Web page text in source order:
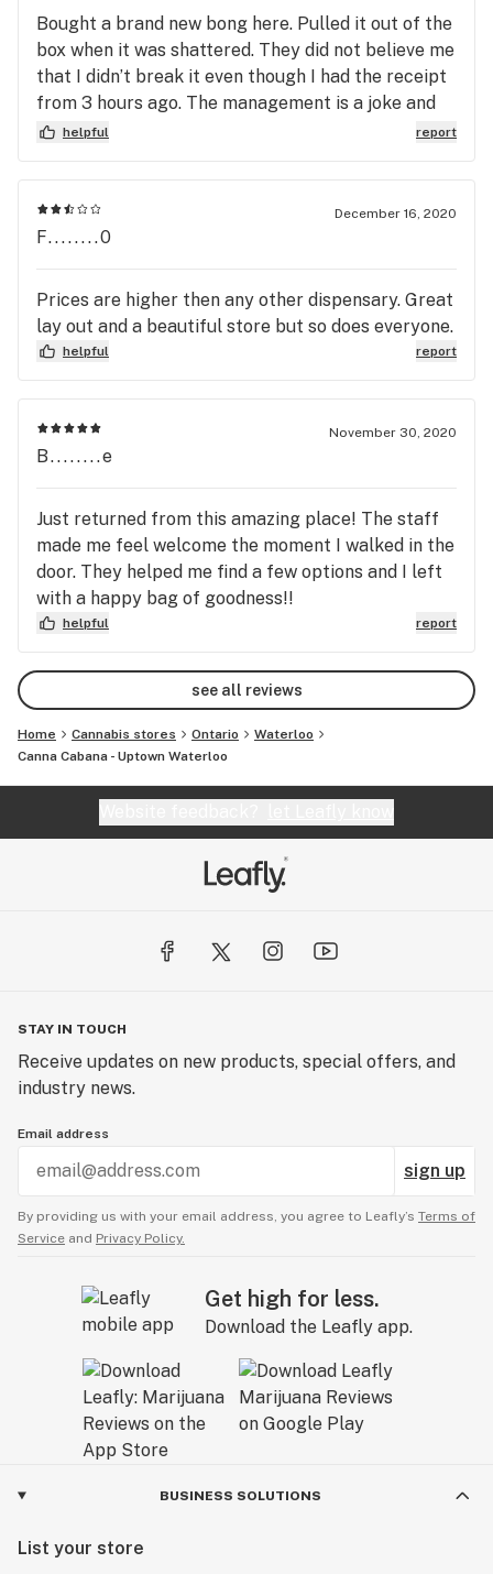
~every other week and I would say about 50% of
the time the clerk tries to not give me my order.
They've tried to turn me away because they read
my middle name as my last name and said if I
really ordered it I should have put my middle name
on my order. I had to fight with them on how middle
you're looking for a dispensary uptown please
seek out one of the many other excellent venues.
If you work here I am sorry, I cannot imagine the
animosity coming down the pipe that makes a
weed store such a hostile environment.
Bought a brand new bong here. Pulled it out of the
box when it was shattered. They did not believe me
that I didn’t break it even though I had the receipt
from 3 hours ago. The management is a joke and
didn’t care about the poor quality or situation. If
your looking for a good dispensary in waterloo this
is not the place.
helpful report
December 16, 2020
F........0
Prices are higher then any other dispensary. Great
lay out and a beautiful store but so does everyone.
helpful report
November 30, 2020
B........e
Just returned from this amazing place! The staff
made me feel welcome the moment I walked in the
door. They helped me find a few options and I left
with a happy bag of goodness!!
helpful report
see all reviews
Home Cannabis stores Ontario
Waterloo
Canna Cabana - Uptown Waterloo
STAY IN TOUCH
Receive updates on new products, special offers, and
industry news.
Email address
sign up
By providing us with your email address, you agree to Leafly’s Terms of
Service and Privacy Policy.
Get high for less.
Download the Leafly app.
BUSINESS SOLUTIONS
List your store